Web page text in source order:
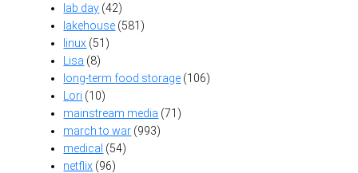
lab day (42)
lakehouse (581)
linux (51)
Lisa (8)
long-term food storage (106)
Lori (10)
mainstream media (71)
march to war (993)
medical (54)
netflix (96)